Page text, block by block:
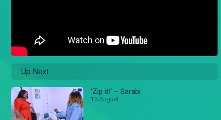
Up Next
'Zip it!' – Sarabi
13 August